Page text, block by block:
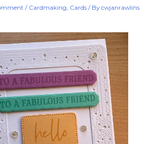
/ Cardmaking, Cards/ Bycwjanrawlins